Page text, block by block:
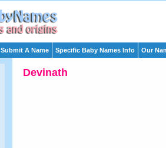
Submit A Name Specific Baby Names Info Our
Devinath